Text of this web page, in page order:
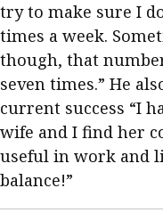
try to make sure I
times a week.
though, that
seven times.” He
current success “I
wife and I find her
useful in work and
balance!”